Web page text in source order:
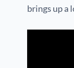
brings up a